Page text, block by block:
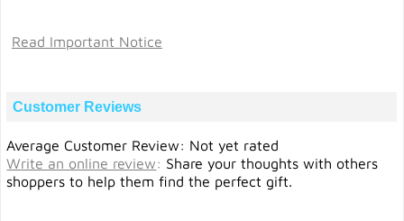
Read Important Notice
Customer Reviews
Average Customer Review: Not yet rated
Write an online review: Share your thoughts with others
shoppers to help them find the perfect gift.